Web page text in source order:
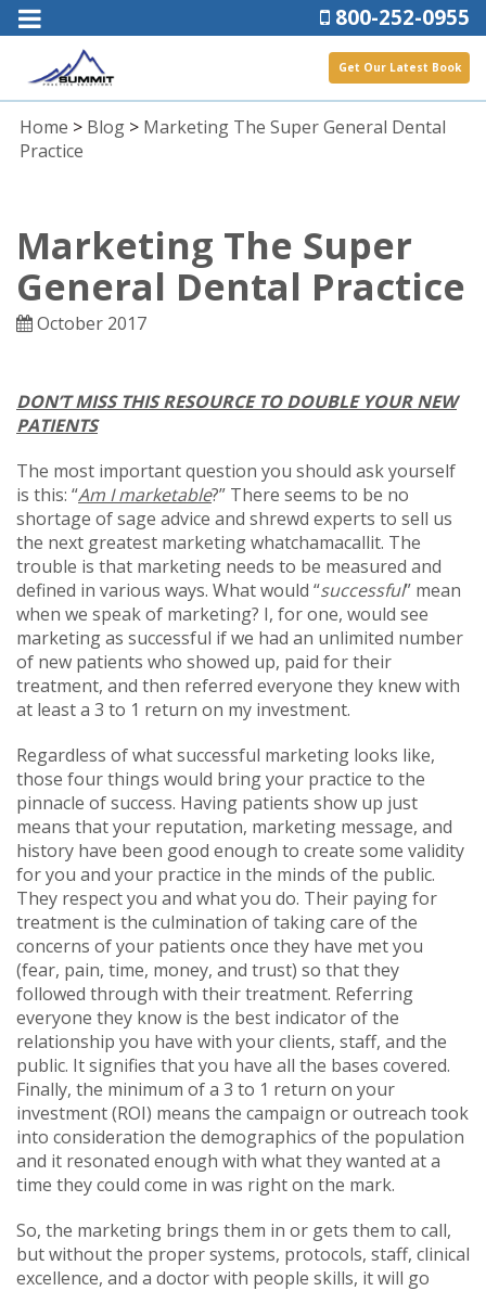
800-252-0955
Get Our Latest Book
Home > Blog > Marketing The Super General Dental
Practice
Marketing The Super
General Dental Practice
October 2017
DON’T MISS THIS RESOURCE TO DOUBLE YOUR NEW
PATIENTS
The most important question you should ask yourself
is this: “Am I marketable?” There seems to be no
shortage of sage advice and shrewd experts to sell us
the next greatest marketing whatchamacallit. The
trouble is that marketing needs to be measured and
defined in various ways. What would “successful” mean
when we speak of marketing? I, for one, would see
marketing as successful if we had an unlimited number
of new patients who showed up, paid for their
treatment, and then referred everyone they knew with
at least a 3 to 1 return on my investment.
Regardless of what successful marketing looks like,
those four things would bring your practice to the
pinnacle of success. Having patients show up just
means that your reputation, marketing message, and
history have been good enough to create some validity
for you and your practice in the minds of the public.
They respect you and what you do. Their paying for
treatment is the culmination of taking care of the
concerns of your patients once they have met you
(fear, pain, time, money, and trust) so that they
followed through with their treatment. Referring
everyone they know is the best indicator of the
relationship you have with your clients, staff, and the
public. It signifies that you have all the bases covered.
Finally, the minimum of a 3 to 1 return on your
investment (ROI) means the campaign or outreach took
into consideration the demographics of the population
and it resonated enough with what they wanted at a
time they could come in was right on the mark.
So, the marketing brings them in or gets them to call,
but without the proper systems, protocols, staff, clinical
excellence, and a doctor with people skills, it will go